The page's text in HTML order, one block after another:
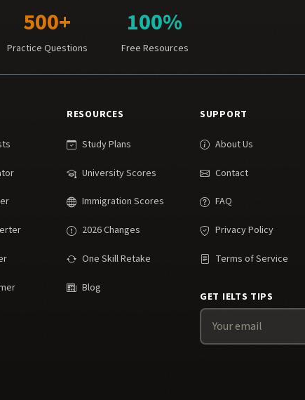
500+
Practice Questions
100%
Free Resources
RESOURCES
Study Plans
University Scores
Immigration Scores
2026 Changes
One Skill Retake
Blog
SUPPORT
About Us
Contact
FAQ
Privacy Policy
Terms of Service
GET IELTS TIPS